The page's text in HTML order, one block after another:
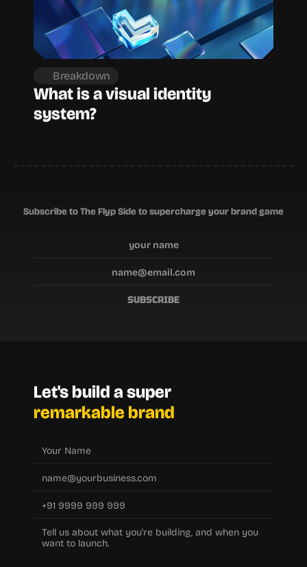
Breakdown
What is a visual identity
system?
Subscribe to The Flyp Side to supercharge your brand game
SUBSCRIBE
Let's build a super
remarkable brand